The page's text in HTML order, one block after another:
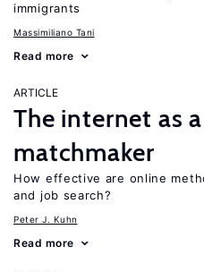
immigrants
Massimiliano Tani
Read more
ARTICLE
The internet as
matchmaker
How effective are online
and job search?
Peter J. Kuhn
Read more